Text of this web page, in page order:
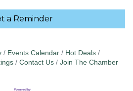
a Reminder
Events Calendar
Hot Deals
Contact Us Join The Chamber